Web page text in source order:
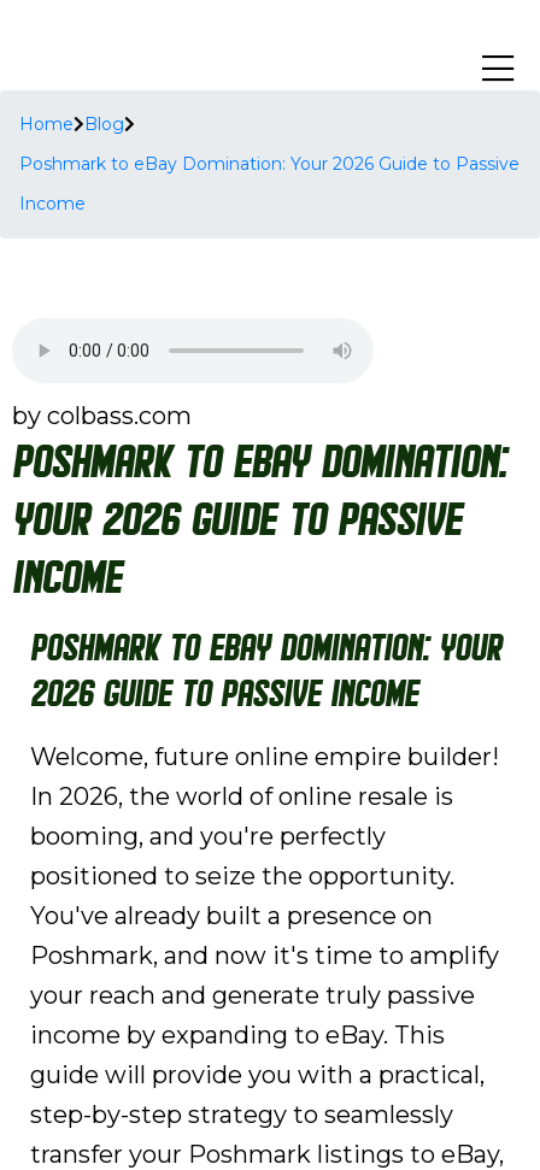
Home
Blog
Poshmark to eBay Domination: Your 2026 Guide to Passive
Income
by colbass.com
Poshmark to eBay Domination:
Your 2026 Guide to Passive
Income
Poshmark to eBay Domination: Your
2026 Guide to Passive Income
Welcome, future online empire builder!
In 2026, the world of online resale is
booming, and you're perfectly
positioned to seize the opportunity.
You've already built a presence on
Poshmark, and now it's time to amplify
your reach and generate truly passive
income by expanding to eBay. This
guide will provide you with a practical,
step-by-step strategy to seamlessly
transfer your Poshmark listings to eBay,